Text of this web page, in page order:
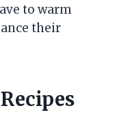
to warm
their